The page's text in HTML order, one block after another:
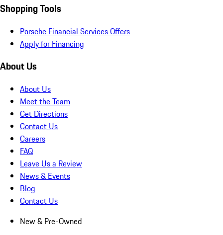
Shopping Tools
Porsche Financial Services Offers
Apply for Financing
About Us
About Us
Meet the Team
Get Directions
Contact Us
Careers
FAQ
Leave Us a Review
News & Events
Blog
Contact Us
New & Pre-Owned